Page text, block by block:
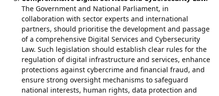
The Government and National Parliament, in
collaboration with sector experts and international
partners, should prioritise the development and passage
of a comprehensive Digital Services and Cybersecurity
Law. Such legislation should establish clear rules for the
regulation of digital infrastructure and services, enhance
protections against cybercrime and financial fraud, and
ensure strong oversight mechanisms to safeguard
national interests, human rights, data protection and